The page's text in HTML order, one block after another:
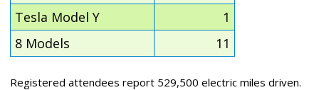
Tesla Model Y
1
8 Models
11
Registered attendees report 529,500 electric miles driven.